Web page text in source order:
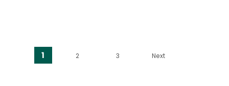
Posts pagination
1 2 3 Next